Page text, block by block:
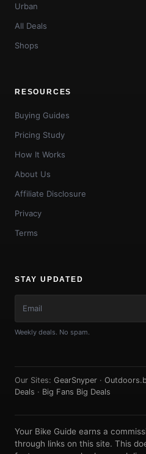
Urban
All Deals
Shops
RESOURCES
Buying Guides
Pricing Study
How It Works
About Us
Affiliate Disclosure
Privacy
Terms
STAY UPDATED
Weekly deals. No spam.
Our Sites: GearSnyper ·
Deals · Big Fans Big Deals
Your Bike Guide earns a
through links on this site. This